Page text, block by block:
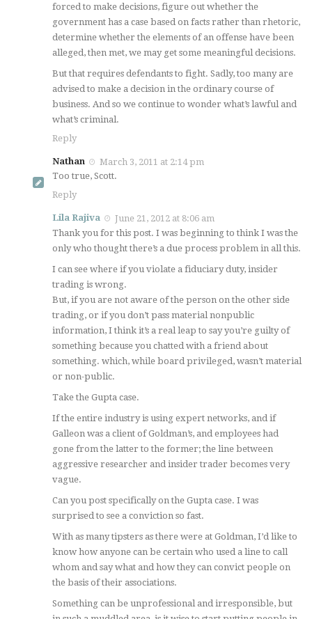
forced to make decisions, figure out whether the
government has a case based on facts rather than rhetoric,
determine whether the elements of an offense have been
alleged, then met, we may get some meaningful decisions.
But that requires defendants to fight. Sadly, too many are
advised to make a decision in the ordinary course of
business. And so we continue to wonder what’s lawful and
what’s criminal.
Reply
Nathan
March 3, 2011 at 2:14 pm
Too true, Scott.
Reply
Lila Rajiva
June 21, 2012 at 8:06 am
Thank you for this post. I was beginning to think I was the
only who thought there’s a due process problem in all this.
I can see where if you violate a fiduciary duty, insider
trading is wrong.
But, if you are not aware of the person on the other side
trading, or if you don’t pass material nonpublic
information, I think it’s a real leap to say you’re guilty of
something because you chatted with a friend about
something. which, while board privileged, wasn’t material
or non-public.
Take the Gupta case.
If the entire industry is using expert networks, and if
Galleon was a client of Goldman’s, and employees had
gone from the latter to the former; the line between
aggressive researcher and insider trader becomes very
vague.
Can you post specifically on the Gupta case. I was
surprised to see a conviction so fast.
With as many tipsters as there were at Goldman, I’d like to
know how anyone can be certain who used a line to call
whom and say what and how they can convict people on
the basis of their associations.
Something can be unprofessional and irresponsible, but